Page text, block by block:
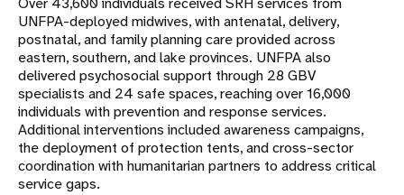
UNFPA-deployed midwives, with antenatal, delivery,
postnatal, and family planning care provided across
eastern, southern, and lake provinces. UNFPA also
delivered psychosocial support through 28 GBV
specialists and 24 safe spaces, reaching over 16,000
individuals with prevention and response services.
Additional interventions included awareness campaigns,
the deployment of protection tents, and cross-sector
coordination with humanitarian partners to address critical
service gaps.